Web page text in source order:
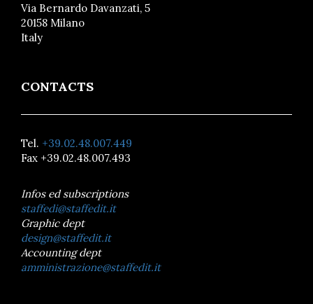
Via Bernardo Davanzati, 5
20158 Milano
Italy
CONTACTS
Tel. +39.02.48.007.449
Fax +39.02.48.007.493
Infos ed subscriptions
staffedi@staffedit.it
Graphic dept
design@staffedit.it
Accounting dept
amministrazione@staffedit.it